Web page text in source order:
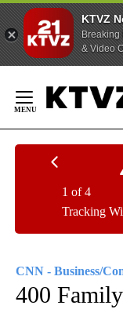
KTVZ
Breaking
& Video
Content
Tracking
1 of 4
CNN - Business/
400